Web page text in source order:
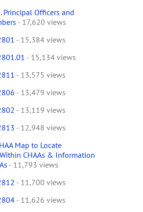
Principal Officers and
- 17,620 views
- 15,384 views
- 15,134 views
- 13,575 views
- 13,479 views
- 13,119 views
- 12,948 views
Map to Locate
CHAAs & Information
- 11,793 views
- 11,700 views
- 11,626 views